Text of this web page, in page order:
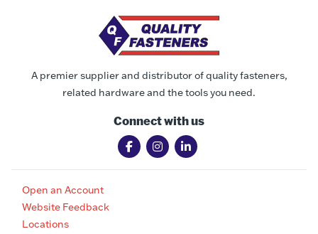
A premier supplier and distributor of quality fasteners,
related hardware and the tools you need.
Connect with us
Open an Account
Website Feedback
Locations